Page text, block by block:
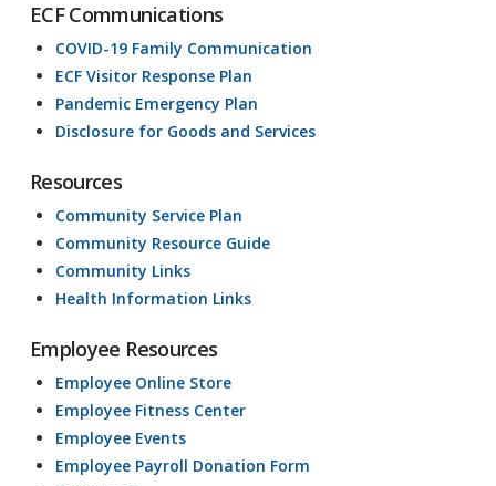
ECF Communications
COVID-19 Family Communication
ECF Visitor Response Plan
Pandemic Emergency Plan
Disclosure for Goods and Services
Resources
Community Service Plan
Community Resource Guide
Community Links
Health Information Links
Employee Resources
Employee Online Store
Employee Fitness Center
Employee Events
Employee Payroll Donation Form